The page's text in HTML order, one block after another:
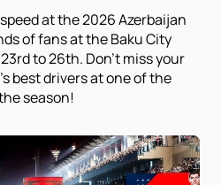
at the 2026 Azerbaijan
of fans at the Baku City
to 26th. Don't miss your
best drivers at one of the
season!